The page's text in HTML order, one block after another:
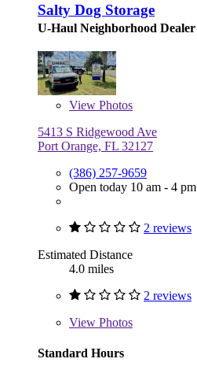
Salty Dog Storage
U-Haul Neighborhood Dealer
View Photos
5413 S Ridgewood Ave
Port Orange, FL 32127
(386) 257-9659
Open today 10 am - 4 pm
2 reviews
Estimated Distance
4.0 miles
2 reviews
View Photos
Standard Hours